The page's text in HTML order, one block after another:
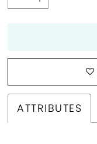
ATTRIBUTES